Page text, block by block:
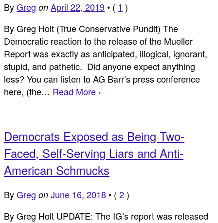
ByGreg on April 22, 2019 • ( 1 )
By Greg Holt (True Conservative Pundit) The
Democratic reaction to the release of the Mueller
Report was exactly as anticipated, illogical, ignorant,
stupid, and pathetic. Did anyone expect anything
less? You can listen to AG Barr’s press conference
here, (the… Read More ›
Democrats Exposed as Being Two-
Faced, Self-Serving Liars and Anti-
American Schmucks
ByGreg on June 16, 2018 • ( 2)
By Greg Holt UPDATE: The IG’s report was released